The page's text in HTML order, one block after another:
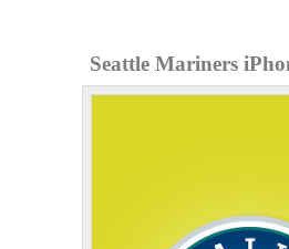
Seattle Mariners